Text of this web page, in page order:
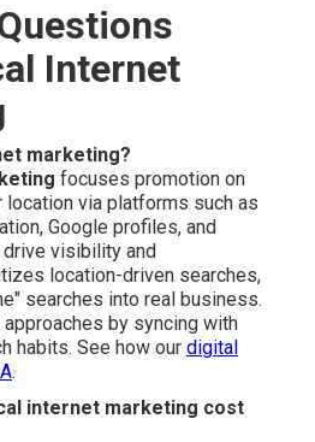
Internet
marketing?
focuses promotion on
via platforms such as
Google profiles, and
visibility and
location-driven searches,
searches into real business.
by syncing with
habits. See how our digital
.
internet marketing cost